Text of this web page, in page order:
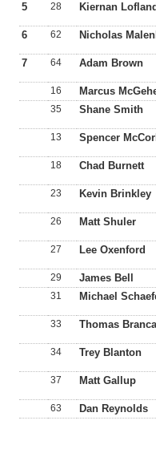
5 28 Kiernan Lofland
6 62 Nicholas
7 64 Adam Brown
16 Marcus
35
Shane Smith
13 Spencer
18 Chad Burnett
23 Kevin Brinkley
26 Matt Shuler
27 Lee Oxenford
29 James Bell
31
Michael
33 Thomas
34 Trey Blanton
37 Matt Gallup
63 Dan Reynolds